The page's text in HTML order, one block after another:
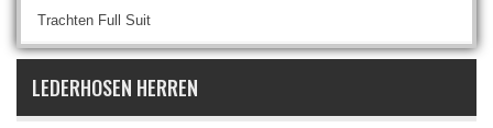
Trachten Full Suit
LEDERHOSEN HERREN